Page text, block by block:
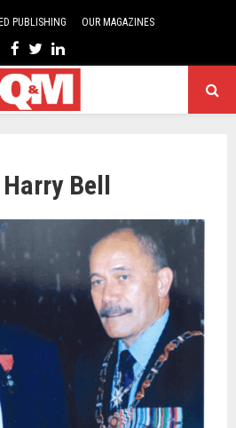
PUBLISHING OUR MAGAZINES
Facebook
TwitterLinkedin
Bell